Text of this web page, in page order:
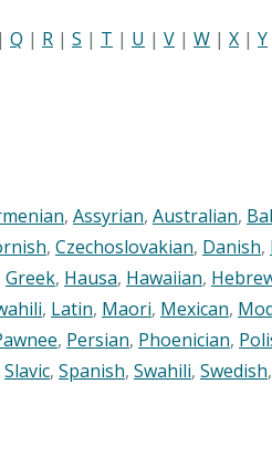
| Q | R | S | T | U | V | W | X | Y
, Assyrian, Australian,
, Czechoslovakian, Danish,
Greek, Hausa, Hawaiian,
, Latin, Maori, Mexican,
, Persian, Phoenician,
Slavic, Spanish, Swahili, Swedish,